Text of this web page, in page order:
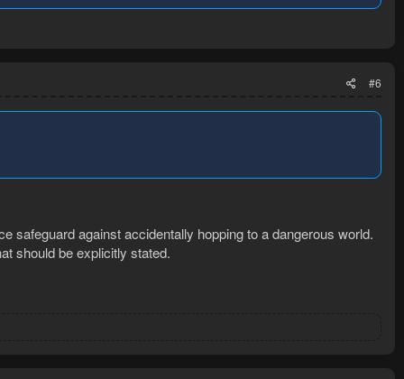
#6
safeguard against accidentally hopping to a dangerous world.
should be explicitly stated.